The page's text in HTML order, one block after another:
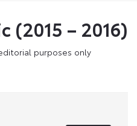
(2015 – 2016)
purposes only